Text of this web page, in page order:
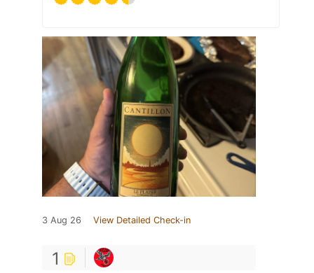
3 Aug 26 View Detailed Check-in
1